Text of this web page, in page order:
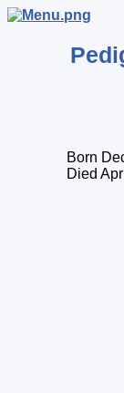
Born
Died